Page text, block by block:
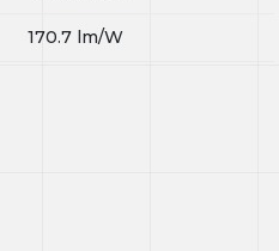
170.7 lm/W